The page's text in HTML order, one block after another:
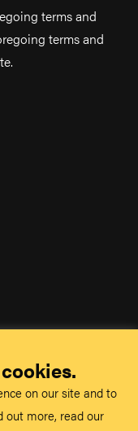
terms and
terms and
on our site and to
out more, read our